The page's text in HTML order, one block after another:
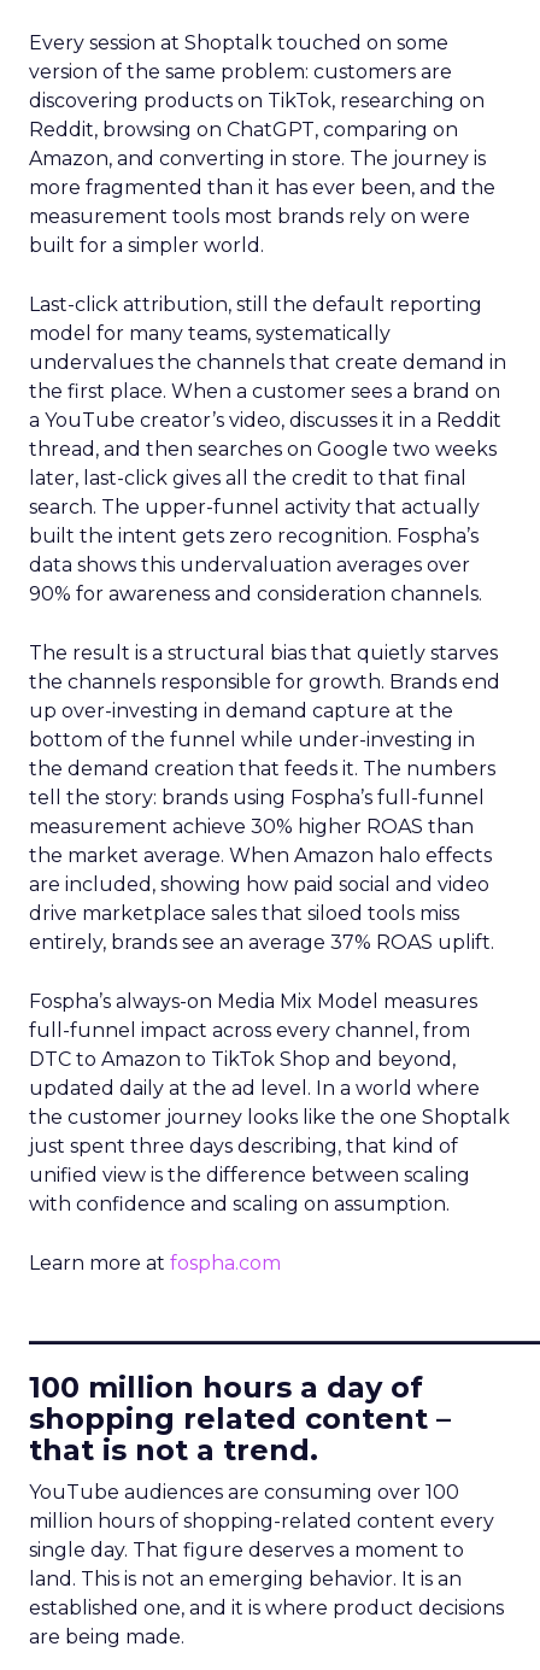
Every session at Shoptalk touched on some
version of the same problem: customers are
discovering products on TikTok, researching on
Reddit, browsing on ChatGPT, comparing on
Amazon, and converting in store. The journey is
more fragmented than it has ever been, and the
measurement tools most brands rely on were
built for a simpler world.
Last-click attribution, still the default reporting
model for many teams, systematically
undervalues the channels that create demand in
the first place. When a customer sees a brand on
a YouTube creator’s video, discusses it in a Reddit
thread, and then searches on Google two weeks
later, last-click gives all the credit to that final
search. The upper-funnel activity that actually
built the intent gets zero recognition. Fospha’s
data shows this undervaluation averages over
90% for awareness and consideration channels.
The result is a structural bias that quietly starves
the channels responsible for growth. Brands end
up over-investing in demand capture at the
bottom of the funnel while under-investing in
the demand creation that feeds it. The numbers
tell the story: brands using Fospha’s full-funnel
measurement achieve 30% higher ROAS than
the market average. When Amazon halo effects
are included, showing how paid social and video
drive marketplace sales that siloed tools miss
entirely, brands see an average 37% ROAS uplift.
Fospha’s always-on Media Mix Model measures
full-funnel impact across every channel, from
DTC to Amazon to TikTok Shop and beyond,
updated daily at the ad level. In a world where
the customer journey looks like the one Shoptalk
just spent three days describing, that kind of
unified view is the difference between scaling
with confidence and scaling on assumption.
Learn more at fospha.com
100 million hours a day of
shopping related content –
that is not a trend.
YouTube audiences are consuming over 100
million hours of shopping-related content every
single day. That figure deserves a moment to
land. This is not an emerging behavior. It is an
established one, and it is where product decisions
are being made.